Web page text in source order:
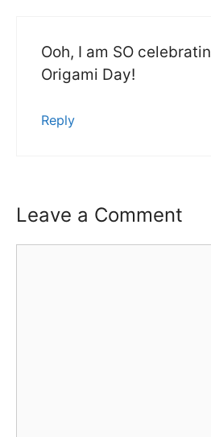
Ooh, I am SO
Origami Day!
Reply
Leave a Comment